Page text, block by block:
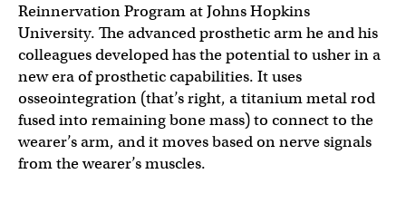
Reinnervation Program at Johns Hopkins
University. The advanced prosthetic arm he and his
colleagues developed has the potential to usher in a
new era of prosthetic capabilities. It uses
osseointegration (that’s right, a titanium metal rod
fused into remaining bone mass) to connect to the
wearer’s arm, and it moves based on nerve signals
from the wearer’s muscles.